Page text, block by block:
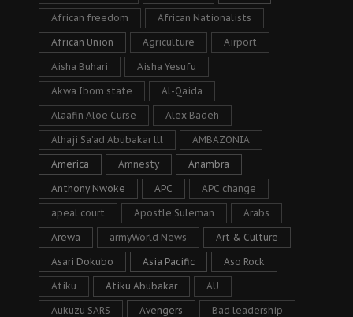
African freedom African Nationalists
African Union Agriculture Airport
Aisha Buhari Aisha Yesufu
Akwa Ibom state Al-Qaida
Alaafin Aloe Curse Alex Badeh
Alhaji Sa’ad Abubakar lll AMBAZONIA
America Amnesty Anambra
Anthony Nwoke APC APC change
apeal court Apostle Suleman Arabs
Arewa armyWorld News Art & Culture
Asari Dokubo Asia Pacific Aso Rock
Atiku Atiku Abubakar AU
Aukuzu SARS Avengers Bad leadership